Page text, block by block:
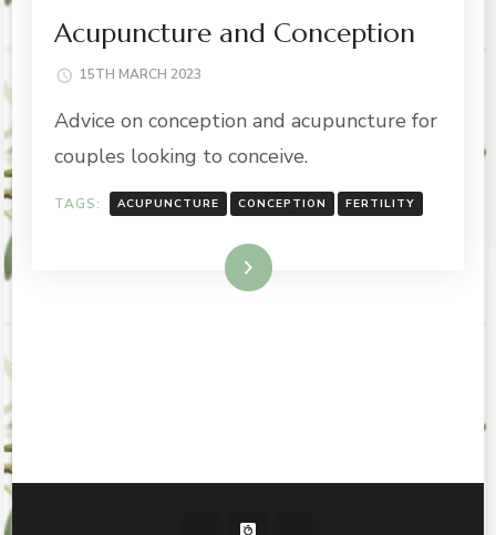
Acupuncture and Conception
15TH MARCH 2023
Advice on conception and acupuncture for
couples looking to conceive.
TAGS: ACUPUNCTURE CONCEPTION FERTILITY
Read More